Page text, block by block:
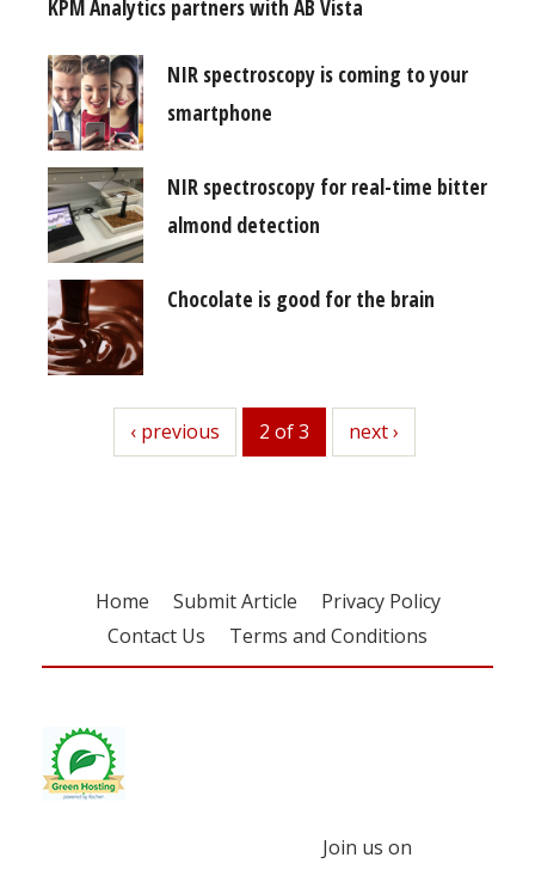
KPM Analytics partners with AB Vista
NIR spectroscopy is coming to your
smartphone
NIR spectroscopy for real-time bitter
almond detection
Chocolate is good for the brain
previous
‹ previous 2 of 3 next
next ›
Home Submit Article
Privacy Policy
Contact Us
Terms and Conditions
Join us on